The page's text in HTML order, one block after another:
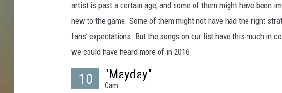
artist is past a certain age, and some of them might have been
new to the game. Some of them might not have had the right
fans' expectations. But the songs on our list have this much in
we could have heard more of in 2016.
10 "Mayday"
Cam